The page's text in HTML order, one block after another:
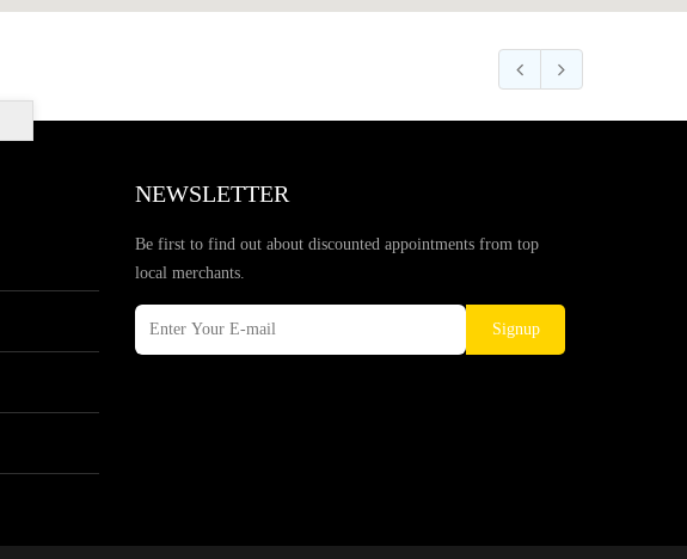
NEWSLETTER
Be first to find out about discounted appointments from top
local merchants.
Signup